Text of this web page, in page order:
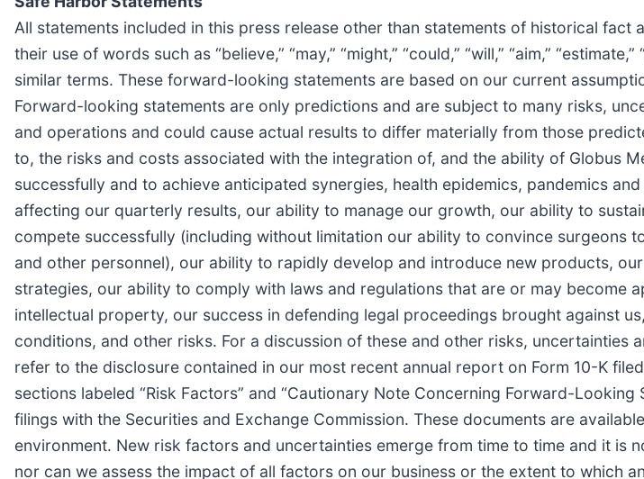
All statements included in this press release other than statements of historical
their use of words such as “believe,” “may,” “might,” “could,” “will,” “aim,”
similar terms. These forward-looking statements are based on our current
Forward-looking statements are only predictions and are subject to many risks,
and operations and could cause actual results to differ materially from those
to, the risks and costs associated with the integration of, and the ability of Globus
successfully and to achieve anticipated synergies, health epidemics, pandemics
affecting our quarterly results, our ability to manage our growth, our ability to
compete successfully (including without limitation our ability to convince surgeons
and other personnel), our ability to rapidly develop and introduce new products,
strategies, our ability to comply with laws and regulations that are or may become
intellectual property, our success in defending legal proceedings brought against
conditions, and other risks. For a discussion of these and other risks,
refer to the disclosure contained in our most recent annual report on Form 10-K
sections labeled “Risk Factors” and “Cautionary Note Concerning Forward-
filings with the Securities and Exchange Commission. These documents are
environment. New risk factors and uncertainties emerge from time to time and it
nor can we assess the impact of all factors on our business or the extent to which